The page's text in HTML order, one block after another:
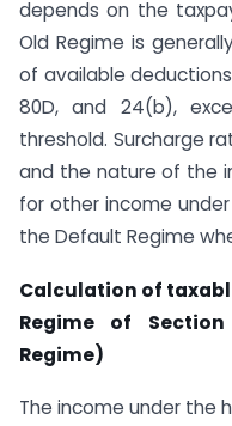
depends on the
Old Regime is
of available
80D, and 24(b),
threshold. Surcharge
and the nature of the
for other income
the Default Regime
Calculation of
Regime of
Regime)
The income under the